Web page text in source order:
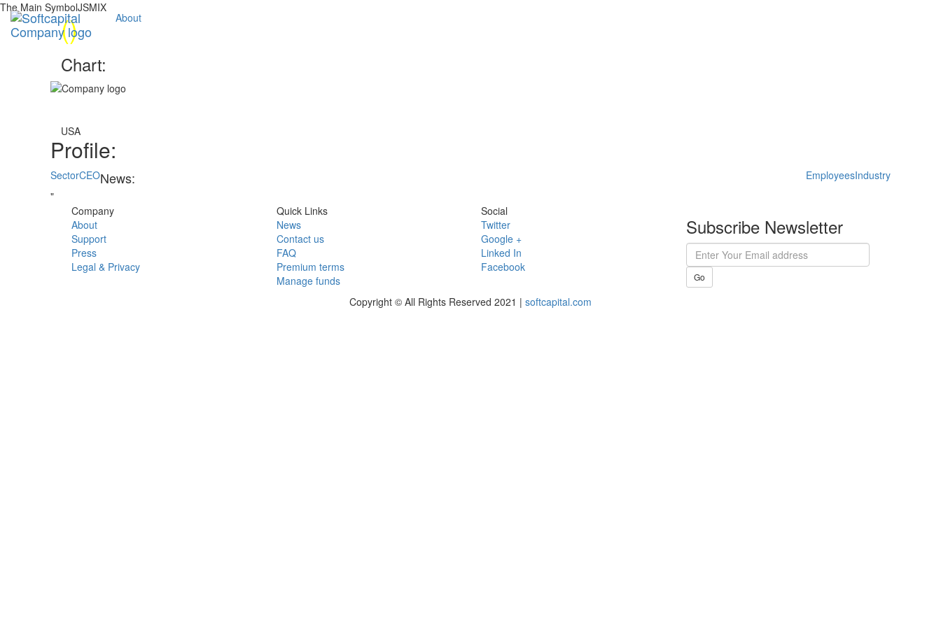
The Main SymbolJSMIX
About
()
Chart:
USA
Profile:
Sector Industry
CEO Employees
News:
"
Company
About
Support
Press
Legal & Privacy
Quick Links
News
Contact us
FAQ
Premium terms
Manage funds
Social
Twitter
Google +
Linked In
Facebook
Subscribe Newsletter
Go
Copyright © All Rights Reserved 2021 | softcapital.com